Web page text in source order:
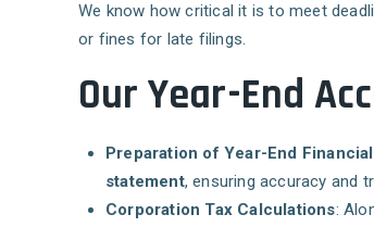
We know how critical it is to meet
or fines for late filings.
Our Year-End
Preparation of Year-End
statement, ensuring accuracy and
Corporation Tax Calculations: